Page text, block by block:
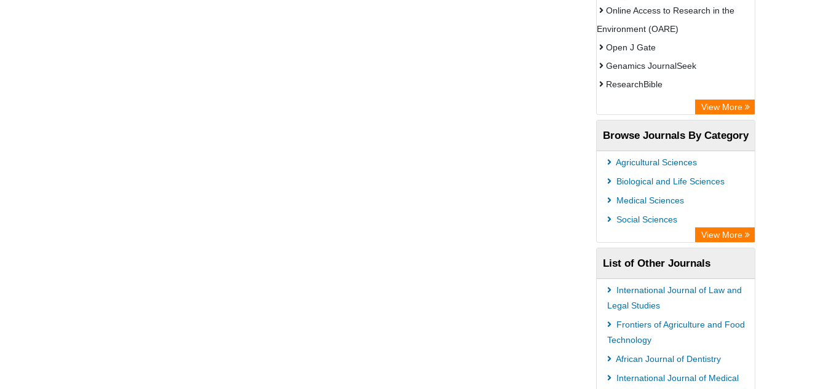
Online Access to Research in the
Environment (OARE)
Open J Gate
Genamics JournalSeek
ResearchBible
Open Academic Journals Index (OAJI)
Access to Global Online Research in
Agriculture (AGORA)
Directory of Research Journal
Indexing (DRJI)
Leibniz Information Centre
Jifactor
NASS
Global Health (CABI)
Academic OneFile - Agriculture
Collection
Forestry Abstracts
Parasitology Database
View More
Browse Journals By Category
Agricultural Sciences
Biological and Life Sciences
Medical Sciences
Social Sciences
View More
List of Other Journals
International Journal of Law and
Legal Studies
Frontiers of Agriculture and Food
Technology
African Journal of Dentistry
International Journal of Medical